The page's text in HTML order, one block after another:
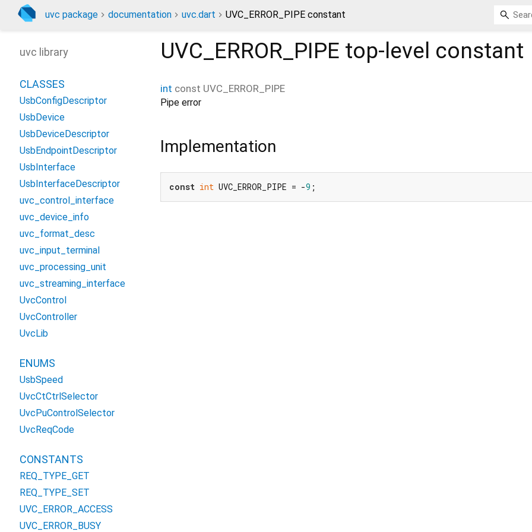
uvc package documentation uvc.dart UVC_ERROR_PIPE constant
UVC_ERROR_PIPE top-level constant
int const UVC_ERROR_PIPE
Pipe error
Implementation
const int UVC_ERROR_PIPE = -9 ;
uvc library
CLASSES
UsbConfigDescriptor
UsbDevice
UsbDeviceDescriptor
UsbEndpointDescriptor
UsbInterface
UsbInterfaceDescriptor
uvc_control_interface
uvc_device_info
uvc_format_desc
uvc_input_terminal
uvc_processing_unit
uvc_streaming_interface
UvcControl
UvcController
UvcLib
ENUMS
UsbSpeed
UvcCtCtrlSelector
UvcPuControlSelector
UvcReqCode
CONSTANTS
REQ_TYPE_GET
REQ_TYPE_SET
UVC_ERROR_ACCESS
UVC_ERROR_BUSY